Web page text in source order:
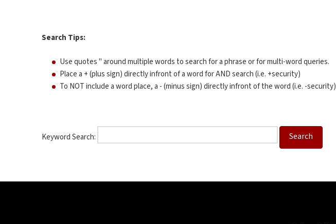
Search Tips:
Use quotes " around multiple words to search for a phrase or for multi-word queries.
Place a + (plus sign) directly infront of a word for AND search (i.e. +security)
To NOT include a word place, a - (minus sign) directly infront of the word (i.e. -security)
Keyword Search: